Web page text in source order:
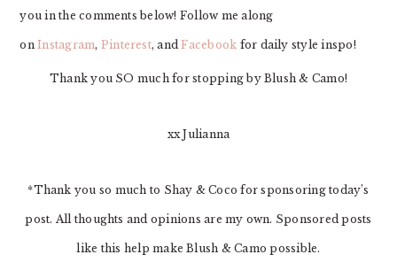
you in the comments below! Follow me along
onInstagram, Pinterest, and Facebook for daily style inspo!
Thank you SO much for stopping by Blush & Camo!
xx Julianna
*Thank you so much to Shay & Coco for sponsoring today’s
post. All thoughts and opinions are my own. Sponsored posts
like this help make Blush & Camo possible.